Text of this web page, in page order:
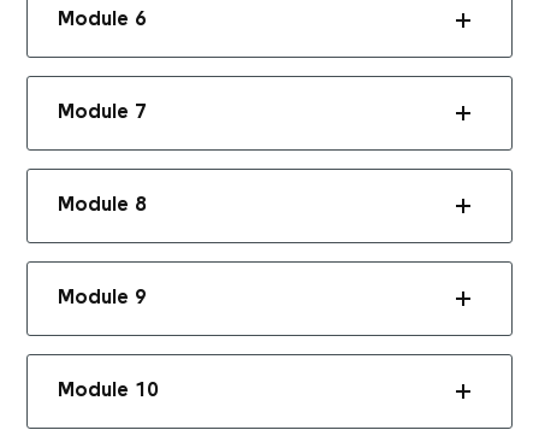
Module 6
Module 7
Module 8
Module 9
Module 10